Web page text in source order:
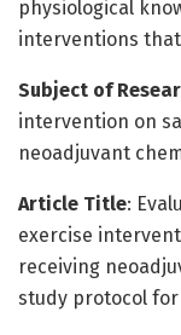
physiological
interventions
Subject of
intervention on
neoadjuvant
Article Title:
exercise
receiving
study protocol